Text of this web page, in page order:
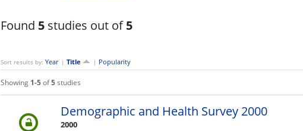
Found 5studies out of5
Sort results by: Year | Title | Popularity
Showing 1-5of5studies
Demographic and Health Survey 2000
2000